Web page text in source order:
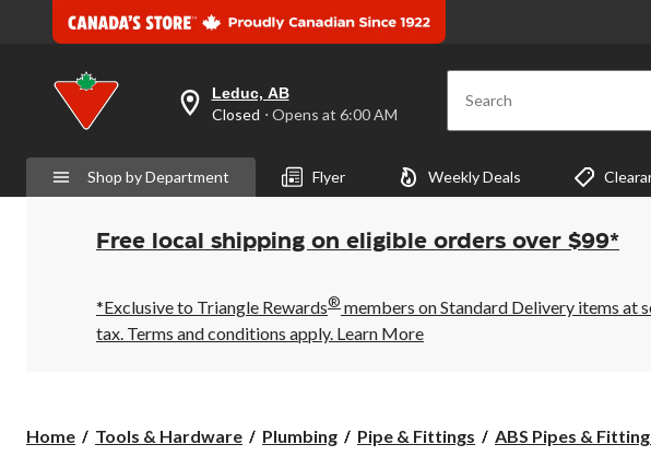
your
is
Leduc,
AB,
Closed,
Opens
6:00
AM
click
Leduc, AB
Closed ⋅ Opens at 6:00 AM Search
Shop by Department Flyer Weekly Deals
Free local shipping on eligible orders over $99*
*Exclusive to Triangle Rewards® members on Standard Delivery items at
tax. Terms and conditions apply. Learn More
Home Tools & Hardware Plumbing Pipe & Fittings ABS Pipes &